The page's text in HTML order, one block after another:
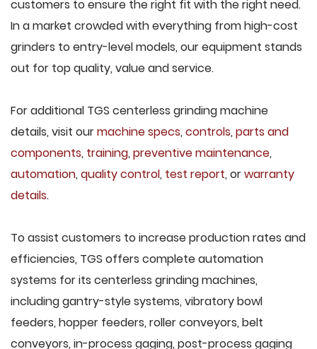
customers to ensure the right fit with the right need.
In a market crowded with everything from high-cost
grinders to entry-level models, our equipment stands
out for top quality, value and service.
For additional TGS centerless grinding machine
details, visit ourmachine specs, controls, parts and
components, training, preventive maintenance,
automation, quality control, test report, orwarranty
details.
To assist customers to increase production rates and
efficiencies, TGS offers complete automation
systems for its centerless grinding machines,
including gantry-style systems, vibratory bowl
feeders, hopper feeders, roller conveyors, belt
conveyors, in-process gaging, post-process gaging